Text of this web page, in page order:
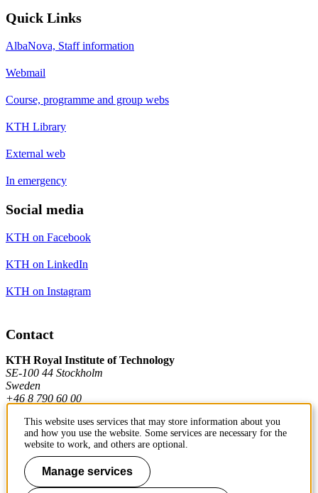
Quick Links
AlbaNova, Staff information
Webmail
Course, programme and group webs
KTH Library
External web
In emergency
Social media
KTH on Facebook
KTH on LinkedIn
KTH on Instagram
Contact
KTH Royal Institute of Technology
SE-100 44 Stockholm
Sweden
+46 8 790 60 00
Contact KTH
Work at KTH
This website uses services that may store information about you
and how you use the website. Some services are necessary for the
website to work, and others are optional.
Manage services